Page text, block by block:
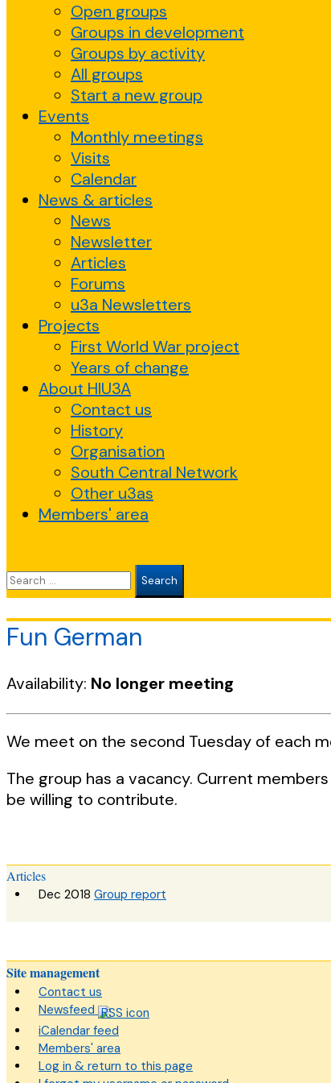
Open groups
Groups in development
Groups by activity
All groups
Start a new group
Events
Monthly meetings
Visits
Calendar
News & articles
News
Newsletter
Articles
Forums
u3a Newsletters
Projects
First World War project
Years of change
About HIU3A
Contact us
History
Organisation
South Central Network
Other u3as
Members' area
for:
Fun German
Availability: No longer meeting
We meet on the second Tuesday of each
The group has a vacancy. Current
be willing to contribute.
Articles
Dec 2018 Group report
Site management
Contact us
Newsfeed
iCalendar feed
Members' area
Log in & return to this page